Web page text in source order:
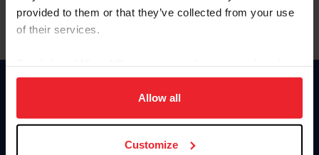
provided to them or that they’ve collected from your use
of their services.
on your device to enhance site navigation, to analyze site
usage, and improve member experience. Click
more information.
Allow all
Customize
Donate
US Equestrian